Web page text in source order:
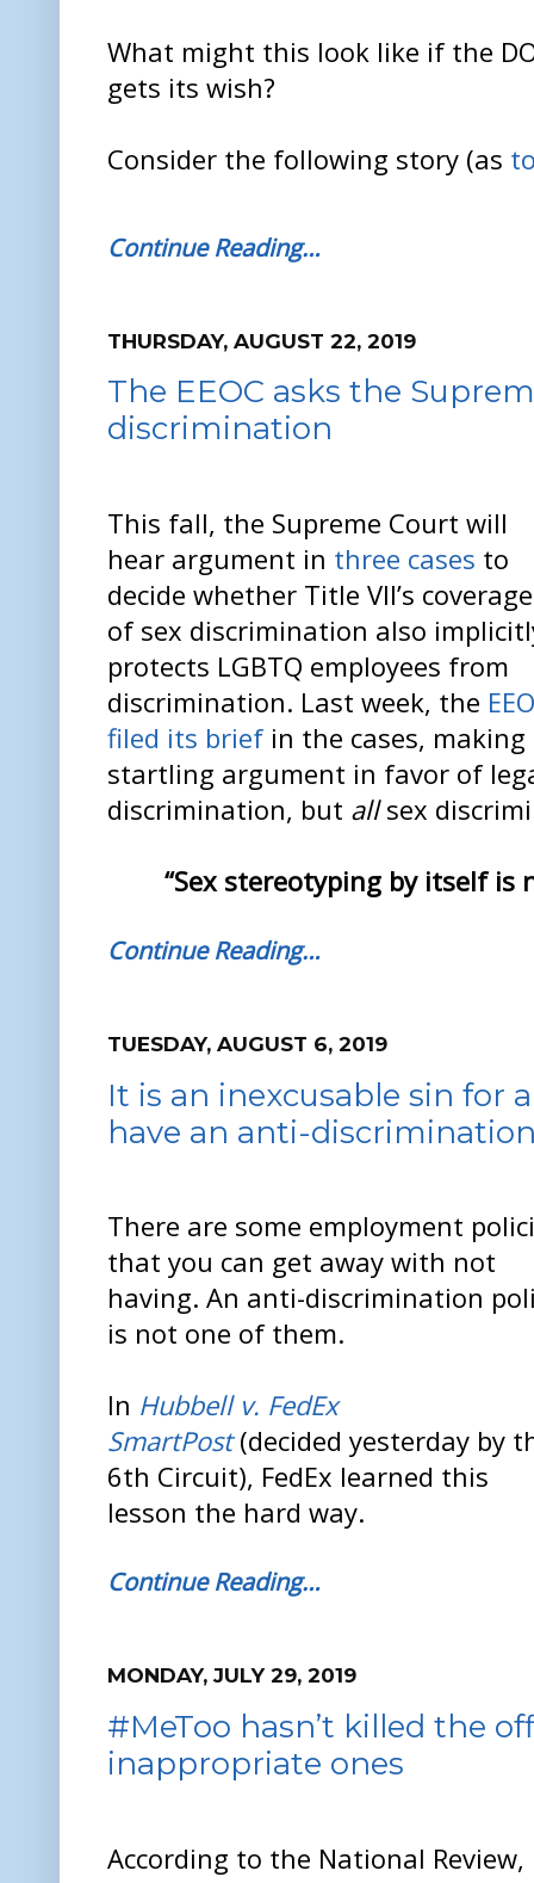
What might this look like if the
gets its wish?
Consider the following story (as
Continue Reading…
THURSDAY, AUGUST 22, 2019
The EEOC asks the
discrimination
This fall, the Supreme Court will
hear argument in three cases to
decide whether Title VII’s coverage
of sex discrimination also
protects LGBTQ employees from
discrimination. Last week, the
filed its briefin the cases, making
startling argument in favor of
discrimination, but allsex
“Sex stereotyping by itself is
Continue Reading…
TUESDAY, AUGUST 6, 2019
It is an inexcusable sin for
have an anti-
There are some employment
that you can get away with not
having. An anti-discrimination
is not one of them.
In Hubbell v. FedEx
SmartPost (decided yesterday by
6th Circuit), FedEx learned this
lesson the hard way.
Continue Reading…
MONDAY, JULY 29, 2019
#MeToo hasn’t killed the
inappropriate ones
According to the National Review,